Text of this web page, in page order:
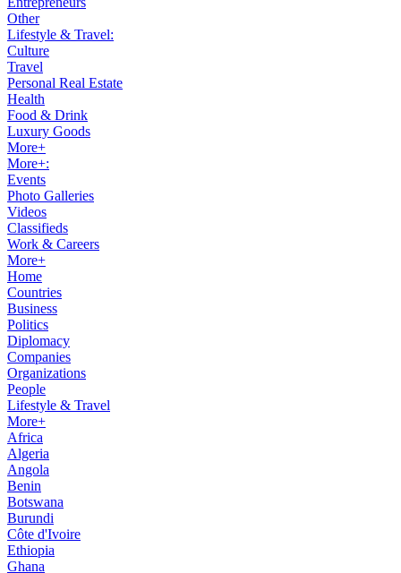
Other
Lifestyle & Travel:
Culture
Travel
Personal Real Estate
Health
Food & Drink
Luxury Goods
More+
More+:
Events
Photo Galleries
Videos
Classifieds
Work & Careers
More+
Home
Countries
Business
Politics
Diplomacy
Companies
Organizations
People
Lifestyle & Travel
More+
Africa
Algeria
Angola
Benin
Botswana
Burundi
Côte d'Ivoire
Ethiopia
Ghana